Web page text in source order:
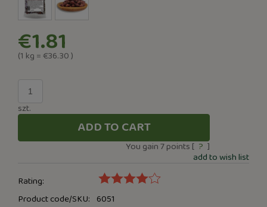
€1.81
(1 kg =€36.30)
szt.
ADD TO CART
You gain7points [ ? ]
add to wish list
Rating:
Product code/SKU: 6051